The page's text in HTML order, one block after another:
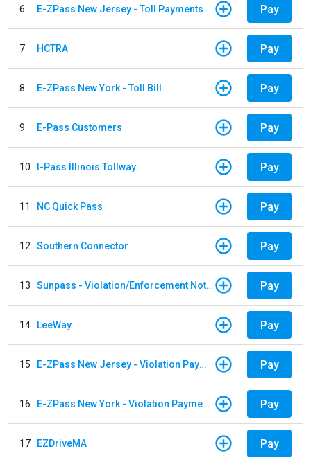
6 E-ZPass New Jersey - Toll Payments Pay
7 HCTRA Pay
8 E-ZPass New York - Toll Bill Pay
9 E-Pass Customers Pay
10 I-Pass Illinois Tollway Pay
11 NC Quick Pass Pay
12 Southern Connector Pay
13 Sunpass - Violation/Enforcement Notice Pay
14 LeeWay Pay
15 E-ZPass New Jersey - Violation Payments Pay
16 E-ZPass New York - Violation Payments Pay
17 EZDriveMA Pay